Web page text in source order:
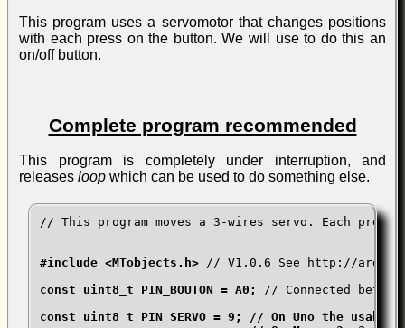
This program uses a servomotor that changes positions
with each press on the button. We will use to do this an
on/off button.
Complete program recommended
This program is completely under interruption, and
releases loop which can be used to do something else.
// This program moves a 3-wires servo. Each
#include <MTobjects.h>
// V1.0.6 See http://
const uint8_t PIN_BOUTON = A0;
// Connected
const uint8_t PIN_SERVO = 9; // On Uno the usable